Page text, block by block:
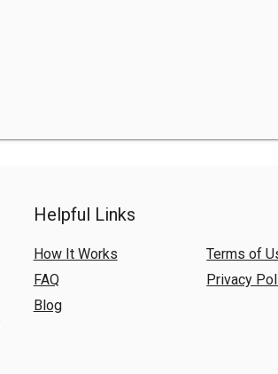
Helpful Links
How It Works
FAQ
Blog
Terms of
Privacy